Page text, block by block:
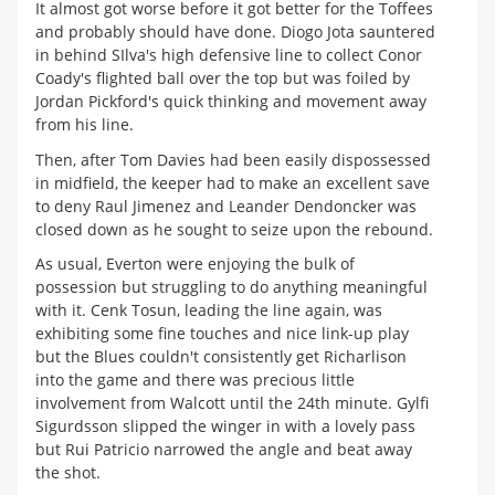
It almost got worse before it got better for the Toffees
and probably should have done. Diogo Jota sauntered
in behind SIlva's high defensive line to collect Conor
Coady's flighted ball over the top but was foiled by
Jordan Pickford's quick thinking and movement away
from his line.
Then, after Tom Davies had been easily dispossessed
in midfield, the keeper had to make an excellent save
to deny Raul Jimenez and Leander Dendoncker was
closed down as he sought to seize upon the rebound.
As usual, Everton were enjoying the bulk of
possession but struggling to do anything meaningful
with it. Cenk Tosun, leading the line again, was
exhibiting some fine touches and nice link-up play
but the Blues couldn't consistently get Richarlison
into the game and there was precious little
involvement from Walcott until the 24th minute. Gylfi
Sigurdsson slipped the winger in with a lovely pass
but Rui Patricio narrowed the angle and beat away
the shot.